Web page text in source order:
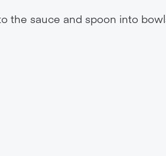
the sauce and spoon into